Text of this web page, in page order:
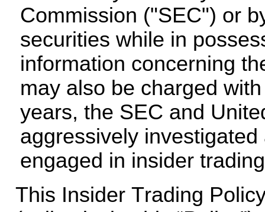
Commission ("SEC") or
securities while in
information concerning
may also be charged
years, the SEC and
aggressively
engaged in insider
This Insider Trading